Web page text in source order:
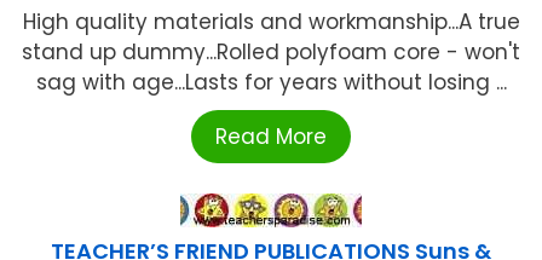
High quality materials and workmanship...A true
stand up dummy...Rolled polyfoam core - won't
sag with age...Lasts for years without losing ...
Read More
TEACHER’S FRIEND PUBLICATIONS Suns &